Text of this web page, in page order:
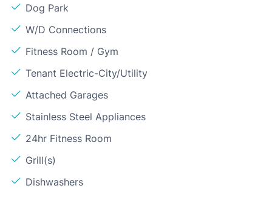
Dog Park
W/D Connections
Fitness Room / Gym
Tenant Electric-City/Utility
Attached Garages
Stainless Steel Appliances
24hr Fitness Room
Grill(s)
Dishwashers